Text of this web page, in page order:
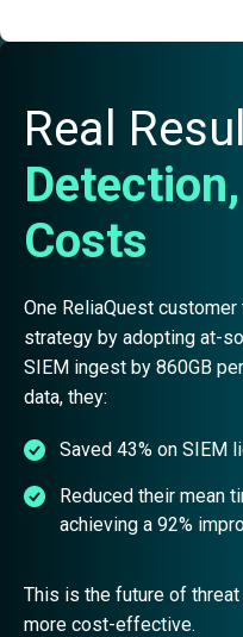
Real
Costs
One ReliaQuest
strategy by adopting at-
SIEM ingest by 860GB
data, they:
Saved 43% on SIEM
Reduced their mean
achieving a 92%
This is the future of
more cost-effective.